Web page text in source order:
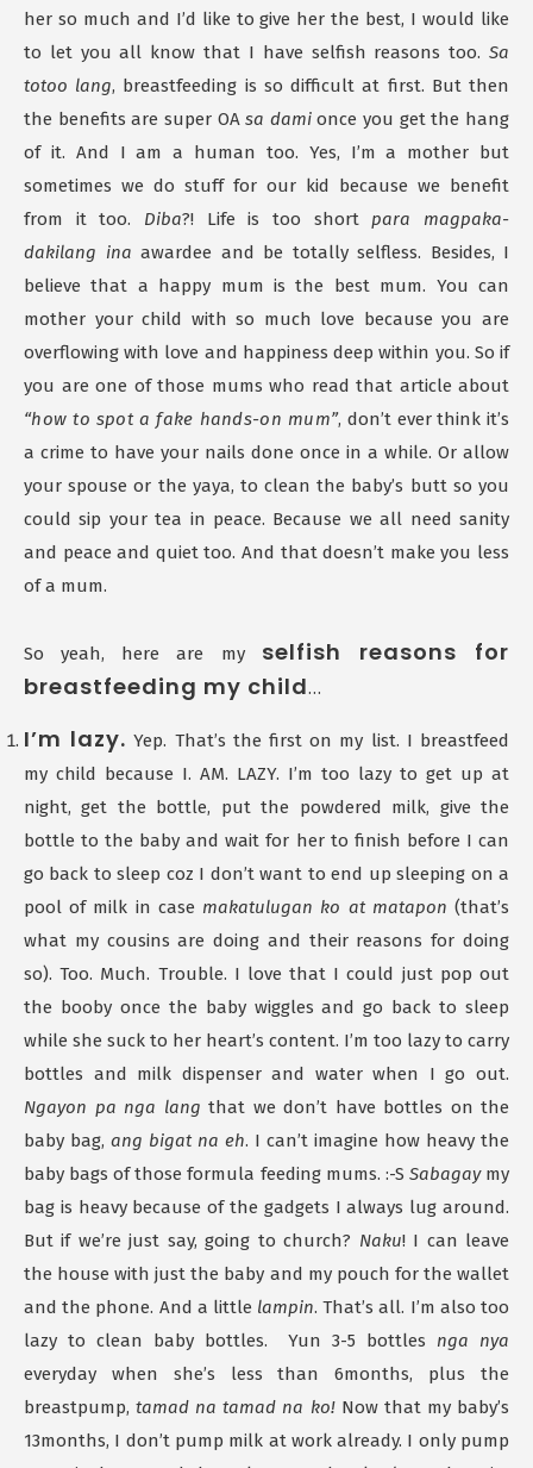
her so much and I’d like to give her the best, I would like
to let you all know that I have selfish reasons too. Sa
totoo lang, breastfeeding is so difficult at first. But then
the benefits are super OAsa damionce you get the hang
of it. And I am a human too. Yes, I’m a mother but
sometimes we do stuff for our kid because we benefit
from it too. Diba?! Life is too short para magpaka-
dakilang ina awardee and be totally selfless. Besides, I
believe that a happy mum is the best mum. You can
mother your child with so much love because you are
overflowing with love and happiness deep within you. So if
you are one of those mums who read that article about
“how to spot a fake hands-on mum”, don’t ever think it’s
a crime to have your nails done once in a while. Or allow
your spouse or the yaya, to clean the baby’s butt so you
could sip your tea in peace. Because we all need sanity
and peace and quiet too. And that doesn’t make you less
of a mum.
So yeah, here are my selfish reasons for
breastfeeding my child…
I’m lazy. Yep. That’s the first on my list. I breastfeed
my child because I. AM. LAZY. I’m too lazy to get up at
night, get the bottle, put the powdered milk, give the
bottle to the baby and wait for her to finish before I can
go back to sleep coz I don’t want to end up sleeping on a
pool of milk in case makatulugan ko at matapon (that’s
what my cousins are doing and their reasons for doing
so). Too. Much. Trouble. I love that I could just pop out
the booby once the baby wiggles and go back to sleep
while she suck to her heart’s content. I’m too lazy to carry
bottles and milk dispenser and water when I go out.
Ngayon pa nga lang that we don’t have bottles on the
baby bag, ang bigat na eh. I can’t imagine how heavy the
baby bags of those formula feeding mums. :-S Sabagay my
bag is heavy because of the gadgets I always lug around.
But if we’re just say, going to church? Naku! I can leave
the house with just the baby and my pouch for the wallet
and the phone. And a little lampin. That’s all. I’m also too
lazy to clean baby bottles. Yun 3-5 bottles nga nya
everyday when she’s less than 6months, plus the
breastpump,tamad na tamad na ko!Now that my baby’s
13months, I don’t pump milk at work already. I only pump